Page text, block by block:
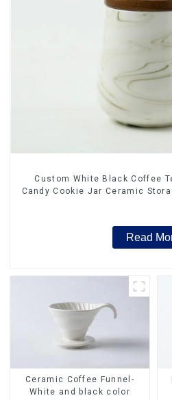
Custom White Black Coffee
Candy Cookie Jar Ceramic
Read
Ceramic Coffee Funnel-
White and black color